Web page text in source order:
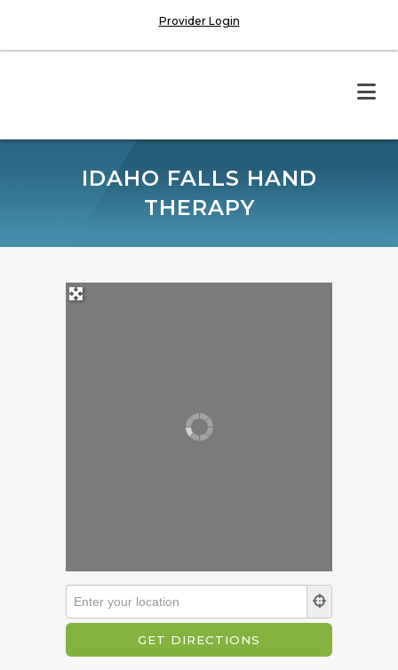
Provider Login
IDAHO FALLS HAND
THERAPY